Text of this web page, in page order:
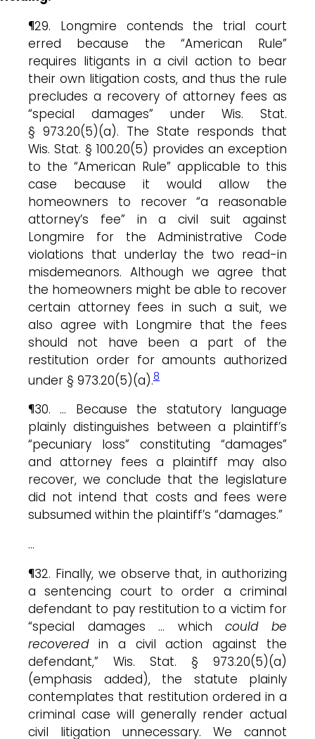
¶29. Longmire contends the trial court
erred because the “American Rule”
requires litigants in a civil action to bear
their own litigation costs, and thus the rule
precludes a recovery of attorney fees as
“special damages” under Wis. Stat.
§ 973.20(5)(a). The State responds that
Wis. Stat. § 100.20(5) provides an exception
to the “American Rule” applicable to this
case because it would allow the
homeowners to recover “a reasonable
attorney’s fee” in a civil suit against
Longmire for the Administrative Code
violations that underlay the two read-in
misdemeanors. Although we agree that
the homeowners might be able to recover
certain attorney fees in such a suit, we
also agree with Longmire that the fees
should not have been a part of the
restitution order for amounts authorized
under § 973.20(5)(a).8
¶30. … Because the statutory language
plainly distinguishes between a plaintiff’s
“pecuniary loss” constituting “damages”
and attorney fees a plaintiff may also
recover, we conclude that the legislature
did not intend that costs and fees were
subsumed within the plaintiff’s “damages.”
…
¶32. Finally, we observe that, in authorizing
a sentencing court to order a criminal
defendant to pay restitution to a victim for
“special damages … whichcould be
recovered in a civil action against the
defendant,” Wis. Stat. § 973.20(5)(a)
(emphasis added), the statute plainly
contemplates that restitution ordered in a
criminal case will generally render actual
civil litigation unnecessary. We cannot